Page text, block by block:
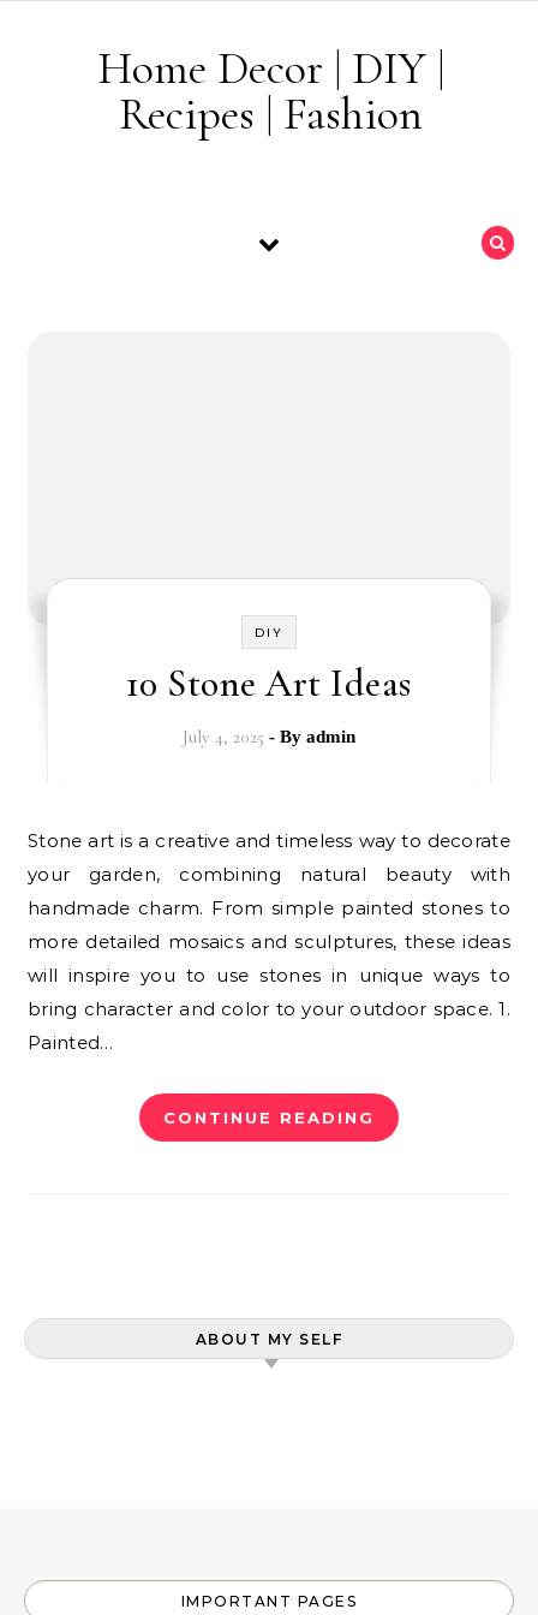
Home Decor | DIY |
Recipes | Fashion
DIY
10 Stone Art Ideas
July 4, 2025 - By admin
Stone art is a creative and timeless way to decorate
your garden, combining natural beauty with
handmade charm. From simple painted stones to
more detailed mosaics and sculptures, these ideas
will inspire you to use stones in unique ways to
bring character and color to your outdoor space. 1.
Painted…
CONTINUE READING
ABOUT MY SELF
IMPORTANT PAGES